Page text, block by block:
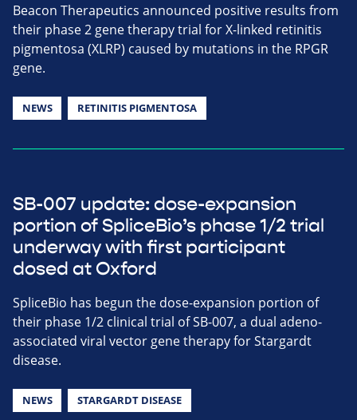
Beacon Therapeutics announced positive results from
their phase 2 gene therapy trial for X-linked retinitis
pigmentosa (XLRP) caused by mutations in the RPGR
gene.
NEWS RETINITIS PIGMENTOSA
SB-007 update: dose-expansion
portion of SpliceBio’s phase 1/2 trial
underway with first participant
dosed at Oxford
SpliceBio has begun the dose-expansion portion of
their phase 1/2 clinical trial of SB-007, a dual adeno-
associated viral vector gene therapy for Stargardt
disease.
NEWS STARGARDT DISEASE